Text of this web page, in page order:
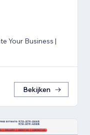
Your Business |
Bekijken